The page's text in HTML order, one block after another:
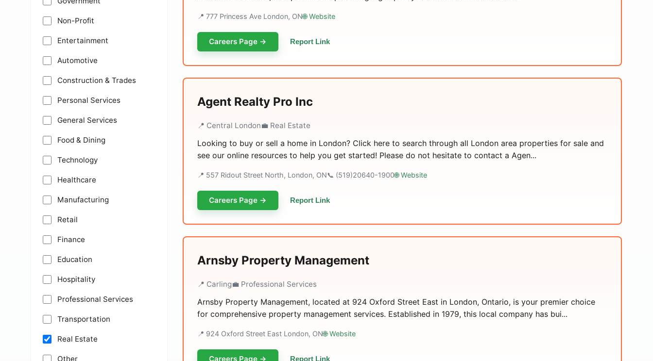
Non-Profit
Entertainment
Automotive
Construction & Trades
Personal Services
General Services
Food & Dining
Technology
Healthcare
Manufacturing
Retail
Finance
Education
Hospitality
Professional Services
Transportation
Real Estate
Other
📍 777 Princess Ave London, ON🌐 Website
Careers Page → Report Link
Agent Realty Pro Inc
📍 Central London💼 Real Estate
Looking to buy or sell a home in London? Click here to search through all London area properties for sale and
see our online resources to help you get started! Please do not hesitate to contact a Agen...
📍 557 Ridout Street North, London, ON📞 (519)20640-1900🌐 Website
Careers Page → Report Link
Arnsby Property Management
📍 Carling💼 Professional Services
Arnsby Property Management, located at 924 Oxford Street East in London, Ontario, is your premier choice
for comprehensive property management services. Established in 1979, this local company has bui...
📍 924 Oxford Street East London, ON🌐 Website
Careers Page → Report Link